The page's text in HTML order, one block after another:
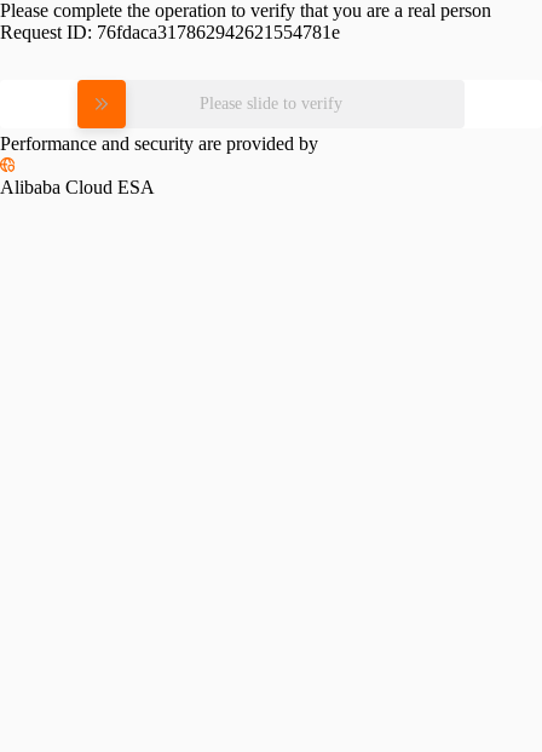
Please complete the operation to verify that you are a real person
Request ID: 76fdaca317862942621554781e
Please slide to verify
Performance and security are provided by
Alibaba Cloud ESA